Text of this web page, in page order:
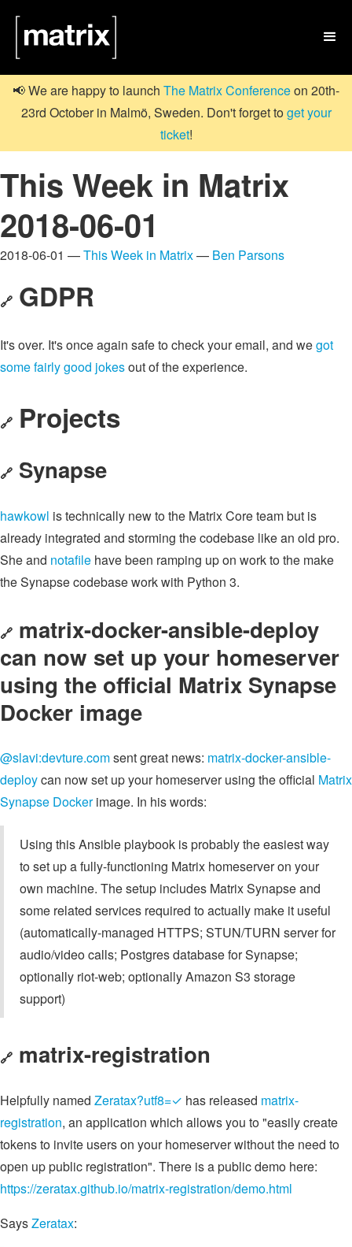

📢 We are happy to launch The Matrix Conferenceon 20th-
23rd October in Malmö, Sweden. Don't forget toget your
ticket!
This Week in Matrix
2018-06-01
2018-06-01 —This Week in Matrix— Ben Parsons
🔗 GDPR
It's over. It's once again safe to check your email, and wegot
somefairlygood jokesout of the experience.
🔗 Projects
🔗 Synapse
hawkowl is technically new to the Matrix Core team but is
already integrated and storming the codebase like an old pro.
She and notafile have been ramping up on work to the make
the Synapse codebase work with Python 3.
🔗 matrix-docker-ansible-deploy
can now set up your homeserver
using the official Matrix Synapse
Docker image
@slavi:devture.comsent great news: matrix-docker-ansible-
deploycan now set up your homeserver using the official Matrix
Synapse Dockerimage. In his words:
Using this Ansible playbook is probably the easiest way
to set up a fully-functioning Matrix homeserver on your
own machine. The setup includes Matrix Synapse and
some related services required to actually make it useful
(automatically-managed HTTPS; STUN/TURN server for
audio/video calls; Postgres database for Synapse;
optionally riot-web; optionally Amazon S3 storage
support)
🔗 matrix-registration
Helpfully named Zeratax?utf8=✓ has released matrix-
registration, an application which allows you to "easily create
tokens to invite users on your homeserver without the need to
open up public registration". There is a public demo here:
https://zeratax.github.io/matrix-registration/demo.html
SaysZeratax: